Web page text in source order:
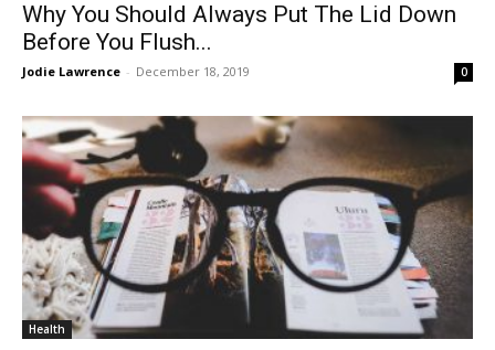
Why You Should Always Put The Lid Down
Before You Flush...
Jodie Lawrence - December 18, 2019 0
Health